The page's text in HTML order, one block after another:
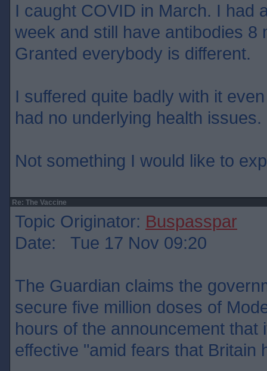
I caught COVID in March. I had
week and still have antibodies 8
Granted everybody is different.
I suffered quite badly with it
had no underlying health issues.
Not something I would like to
Re: The Vaccine
Topic Originator: Buspasspar
Date: Tue 17 Nov 09:20
The Guardian claims the
secure five million doses of
hours of the announcement that
effective "amid fears that Britain